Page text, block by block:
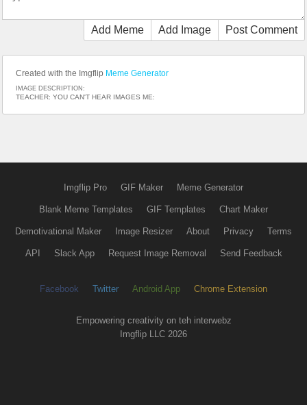
Add Meme Add Image Post Comment
Created with the Imgflip Meme Generator
IMAGE DESCRIPTION:
TEACHER: YOU CAN'T HEAR IMAGES ME:
Imgflip Pro GIF Maker Meme Generator
Blank Meme Templates GIF Templates Chart Maker
Demotivational Maker Image Resizer About Privacy Terms
API Slack App Request Image Removal Send Feedback
Facebook Twitter Android App Chrome Extension
Empowering creativity on teh interwebz
Imgflip LLC 2026